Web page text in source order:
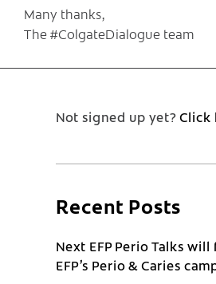
Many thanks,
The #ColgateDialogue team
Not signed up yet?Click
Recent Posts
Next EFP Perio Talks will
EFP’s Perio & Caries